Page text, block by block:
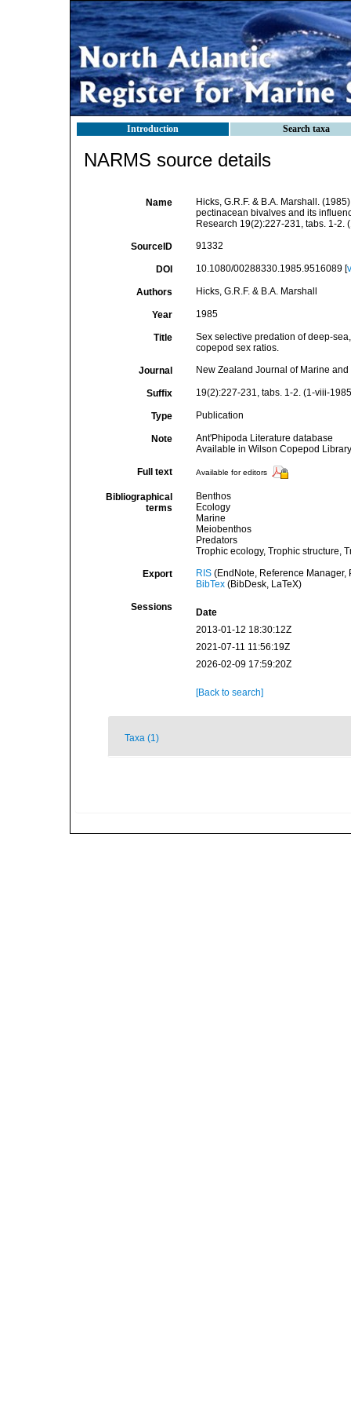
Introduction Search taxa
NARMS source details
Name
Hicks, G.R.F. & B.A. Marshall.
pectinacean bivalves and its
Research 19(2):227-231, tabs. 1-2.
SourceID 91332
DOI 10.1080/00288330.1985.9516089 [
Authors Hicks, G.R.F. & B.A. Marshall
Year 1985
Title
Sex selective predation of deep-
copepod sex ratios.
Journal New Zealand Journal of Marine
Suffix 19(2):227-231, tabs. 1-2. (1-viii-
Type Publication
Note
Ant'Phipoda Literature database
Available in Wilson Copepod
Full text Available for editors
Bibliographical
terms
Benthos
Ecology
Marine
Meiobenthos
Predators
Trophic ecology, Trophic structure,
Export RIS(EndNote, Reference Manager,
BibTex(BibDesk, LaTeX)
Sessions
Date
2013-01-12 18:30:12Z
2021-07-11 11:56:19Z
2026-02-09 17:59:20Z
[Back to search]
Taxa (1)